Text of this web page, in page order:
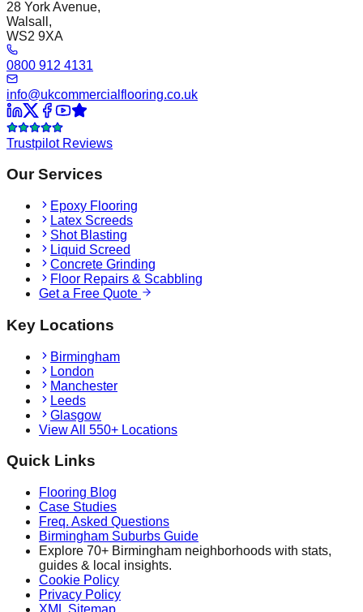
28 York Avenue,
Walsall,
WS2 9XA
0800 912 4131
info@ukcommercialflooring.co.uk
Trustpilot Reviews
Our Services
Epoxy Flooring
Latex Screeds
Shot Blasting
Liquid Screed
Concrete Grinding
Floor Repairs & Scabbling
Get a Free Quote
Key Locations
Birmingham
London
Manchester
Leeds
Glasgow
View All 550+ Locations
Quick Links
Flooring Blog
Case Studies
Freq. Asked Questions
Birmingham Suburbs Guide
Explore 70+ Birmingham neighborhoods with stats,
guides & local insights.
Cookie Policy
Privacy Policy
XML Sitemap